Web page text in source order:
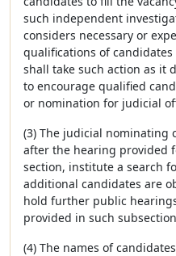
such independent
considers necessary or
qualifications of
shall take such action as it
to encourage qualified
or nomination for judicial
(3) The judicial nominating
after the hearing provided
section, institute a search
additional candidates are
hold further public
provided in such
(4) The names of